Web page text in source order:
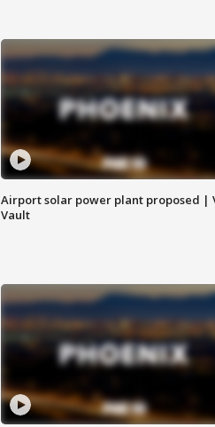
Airport solar power plant proposed |
Vault